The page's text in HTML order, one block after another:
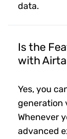
data.
Is the
with
Yes, you
generation
Whenever
advanced